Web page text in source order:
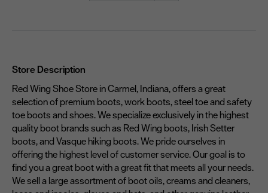
Store Description
Red Wing Shoe Store in Carmel, Indiana, offers a great
selection of premium boots, work boots, steel toe and safety
toe boots and shoes. We specialize exclusively in the highest
quality boot brands such as Red Wing boots, Irish Setter
boots, and Vasque hiking boots. We pride ourselves in
offering the highest level of customer service. Our goal is to
find you a great boot with a great fit that meets all your needs.
We sell a large assortment of boot oils, creams and cleaners,